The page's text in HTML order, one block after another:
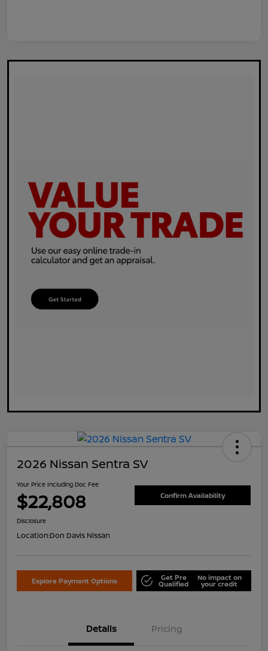
2026 Nissan Sentra SV
Your Price Including Doc Fee
$22,808 Confirm Availability
Disclosure
Location:Don Davis Nissan
Explore Payment Options Get Pre
Qualified
No impact on
your credit
Details Pricing